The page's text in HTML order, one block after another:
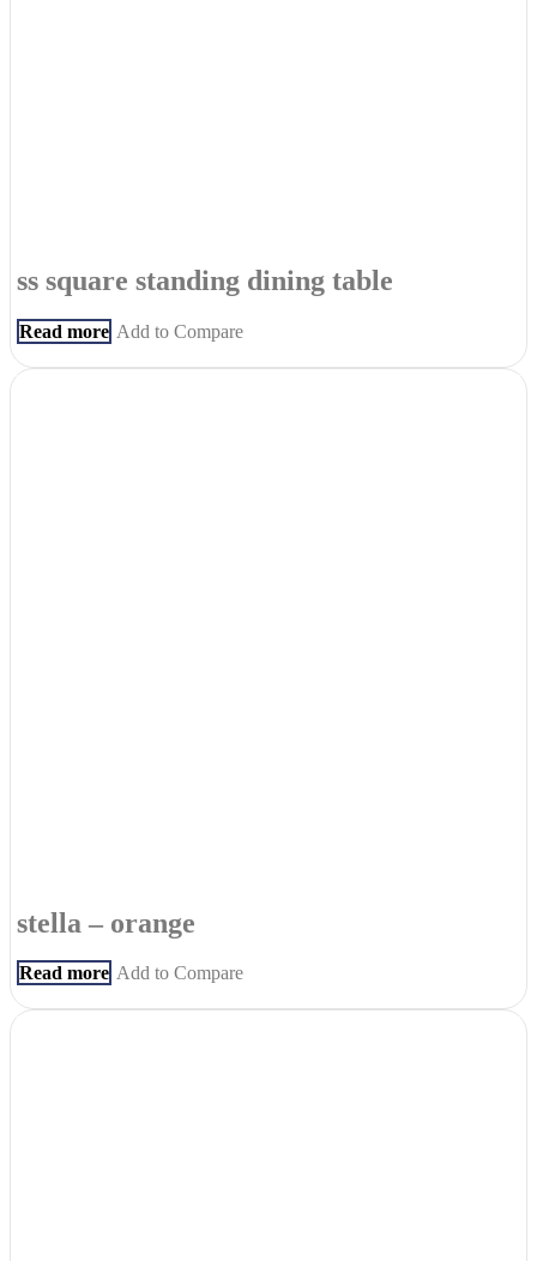
ss square standing dining table
Read more Add to Compare
stella – orange
Read more Add to Compare